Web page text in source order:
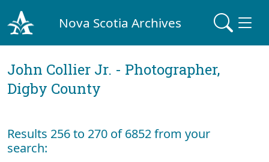
Nova Scotia Archives
John Collier Jr. - Photographer,
Digby County
Results 256 to 270 of 6852 from your
search: